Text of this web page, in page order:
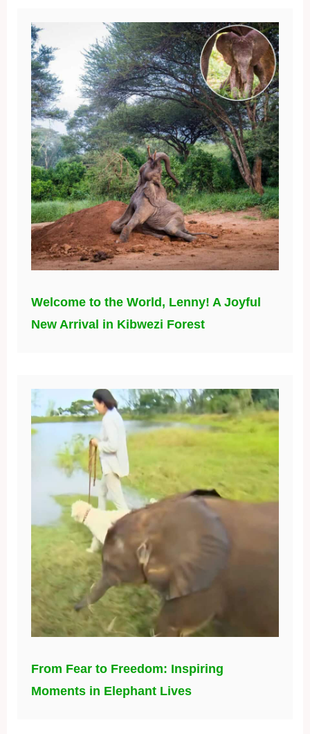
Welcome to the World, Lenny! A Joyful
New Arrival in Kibwezi Forest
From Fear to Freedom: Inspiring
Moments in Elephant Lives